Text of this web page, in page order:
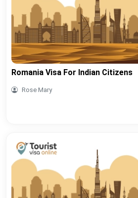
Romania Visa For Indian Citizens
Rose Mary